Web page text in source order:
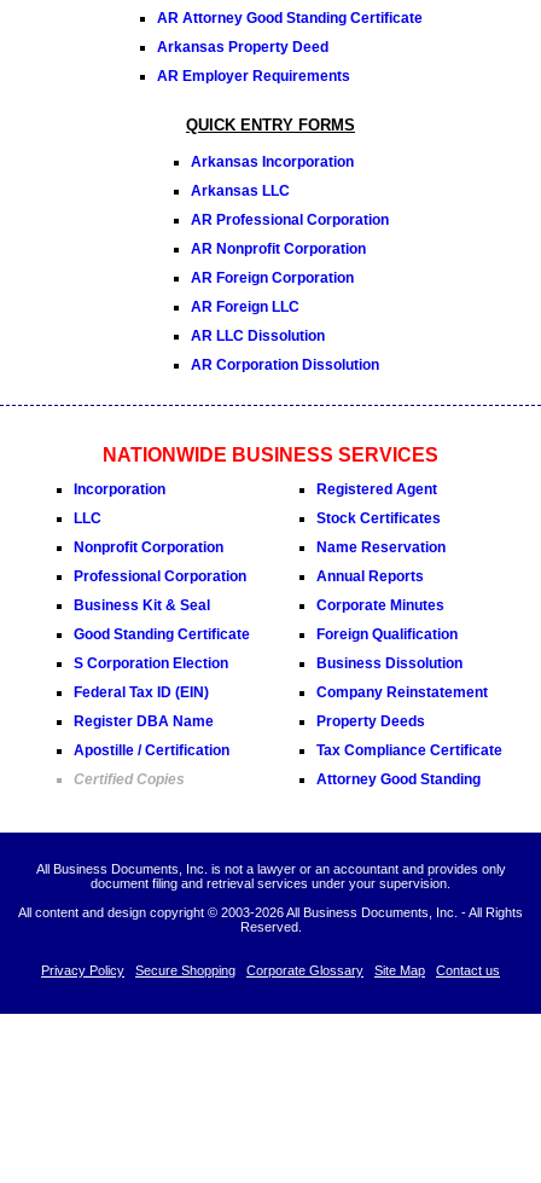
AR Attorney Good Standing Certificate
Arkansas Property Deed
AR Employer Requirements
QUICK ENTRY FORMS
Arkansas Incorporation
Arkansas LLC
AR Professional Corporation
AR Nonprofit Corporation
AR Foreign Corporation
AR Foreign LLC
AR LLC Dissolution
AR Corporation Dissolution
NATIONWIDE BUSINESS SERVICES
Incorporation
LLC
Nonprofit Corporation
Professional Corporation
Business Kit & Seal
Good Standing Certificate
S Corporation Election
Federal Tax ID (EIN)
Register DBA Name
Apostille / Certification
Certified Copies
Registered Agent
Stock Certificates
Name Reservation
Annual Reports
Corporate Minutes
Foreign Qualification
Business Dissolution
Company Reinstatement
Property Deeds
Tax Compliance Certificate
Attorney Good Standing
All Business Documents, Inc. is not a lawyer or an accountant and provides only
document filing and retrieval services under your supervision.
All content and design copyright © 2003-2026 All Business Documents, Inc. - All Rights
Reserved.
Privacy Policy Secure Shopping Corporate Glossary Site Map Contact us